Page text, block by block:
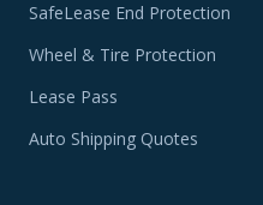
SafeLease End Protection
Wheel & Tire Protection
Lease Pass
Auto Shipping Quotes